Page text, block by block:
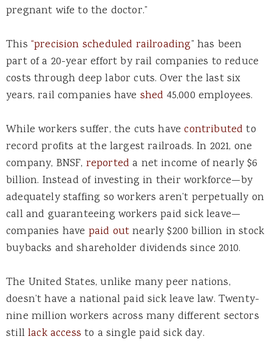
pregnant wife to the doctor.”
This “precision scheduled railroading” has been
part of a 20-year effort by rail companies to reduce
costs through deep labor cuts. Over the last six
years, rail companies have shed 45,000 employees.
While workers suffer, the cuts havecontributed to
record profits at the largest railroads. In 2021, one
company, BNSF, reported a net income of nearly $6
billion. Instead of investing in their workforce—by
adequately staffing so workers aren’t perpetually on
call and guaranteeing workers paid sick leave—
companies have paid outnearly $200 billion in stock
buybacks and shareholder dividends since 2010.
The United States, unlike many peer nations,
doesn’t have a national paid sick leave law. Twenty-
nine million workers across many different sectors
stilllack access to a single paid sick day.